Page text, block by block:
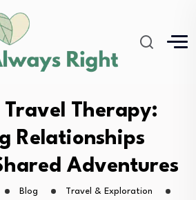
Travel Therapy:
Relationships
Adventures
Blog
Travel & Exploration